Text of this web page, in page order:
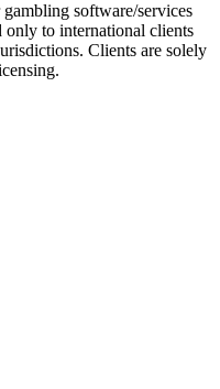
software/services
only to international clients
Clients are solely